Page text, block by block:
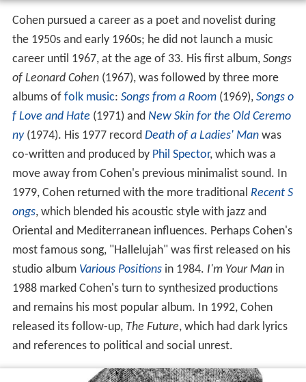
Cohen pursued a career as a poet and novelist during
the 1950s and early 1960s; he did not launch a music
career until 1967, at the age of 33. His first album, Songs
of Leonard Cohen(1967), was followed by three more
albums of folk music: Songs from a Room(1969), Songs o
f Love and Hate (1971) and New Skin for the Old Ceremo
ny(1974). His 1977 record Death of a Ladies' Manwas
co-written and produced by Phil Spector, which was a
move away from Cohen's previous minimalist sound. In
1979, Cohen returned with the more traditional Recent S
ongs, which blended his acoustic style with jazz and
Oriental and Mediterranean influences. Perhaps Cohen's
most famous song, "Hallelujah" was first released on his
studio album Various Positionsin 1984. I'm Your Manin
1988 marked Cohen's turn to synthesized productions
and remains his most popular album. In 1992, Cohen
released its follow-up, The Future, which had dark lyrics
and references to political and social unrest.